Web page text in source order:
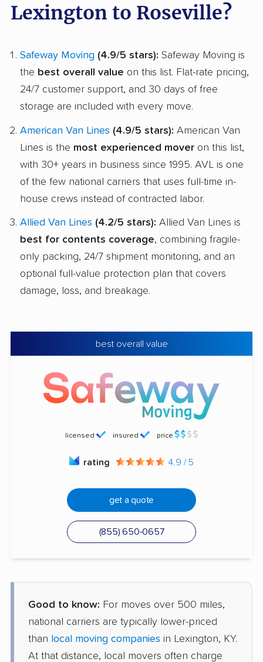
Lexington to Roseville?
Safeway Moving (4.9/5 stars): Safeway Moving is
the best overall value on this list. Flat-rate pricing,
24/7 customer support, and 30 days of free
storage are included with every move.
American Van Lines (4.9/5 stars): American Van
Lines is the most experienced mover on this list,
with 30+ years in business since 1995. AVL is one
of the few national carriers that uses full-time in-
house crews instead of contracted labor.
Allied Van Lines (4.2/5 stars): Allied Van Lines is
best for contents coverage, combining fragile-
only packing, 24/7 shipment monitoring, and an
optional full-value protection plan that covers
damage, loss, and breakage.
best overall value
licensed insured price
rating 4.9 / 5
get a quote
(855) 650-0657
Good to know: For moves over 500 miles,
national carriers are typically lower-priced
than local moving companies in Lexington, KY.
At that distance, local movers often charge